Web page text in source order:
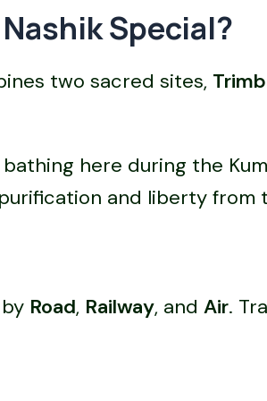
Special?
two sacred sites,
here during the
and liberty
Road, Railway, and Air.